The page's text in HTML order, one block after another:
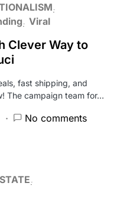
Viral
Clever Way to
fast shipping, and
The campaign team for…
No comments